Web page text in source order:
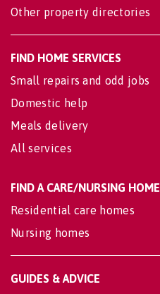
Other property directories
FIND HOME SERVICES
Small repairs and odd jobs
Domestic help
Meals delivery
All services
FIND A CARE/NURSING HOME
Residential care homes
Nursing homes
GUIDES & ADVICE